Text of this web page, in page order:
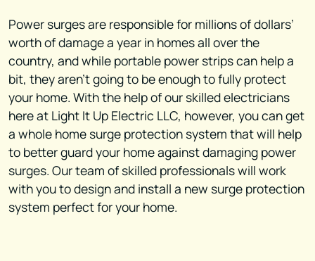
Power surges are responsible for millions of dollars’
worth of damage a year in homes all over the
country, and while portable power strips can help a
bit, they aren’t going to be enough to fully protect
your home. With the help of our skilled electricians
here at Light It Up Electric LLC, however, you can get
a whole home surge protection system that will help
to better guard your home against damaging power
surges. Our team of skilled professionals will work
with you to design and install a new surge protection
system perfect for your home.